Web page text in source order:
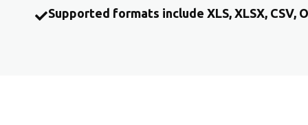
Supported formats include XLS, XLSX, CSV,